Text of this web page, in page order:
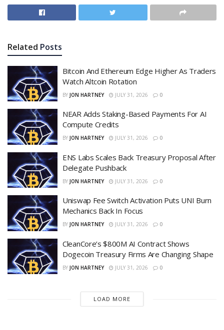
Related Posts
Bitcoin And Ethereum Edge Higher As Traders
Watch Altcoin Rotation
BY JON HARTNEY JULY 31, 2026 0
NEAR Adds Staking-Based Payments For AI
Compute Credits
BY JON HARTNEY JULY 31, 2026 0
ENS Labs Scales Back Treasury Proposal After
Delegate Pushback
BY JON HARTNEY JULY 31, 2026 0
Uniswap Fee Switch Activation Puts UNI Burn
Mechanics Back In Focus
BY JON HARTNEY JULY 31, 2026 0
CleanCore’s $800M AI Contract Shows
Dogecoin Treasury Firms Are Changing Shape
BY JON HARTNEY JULY 31, 2026 0
LOAD MORE